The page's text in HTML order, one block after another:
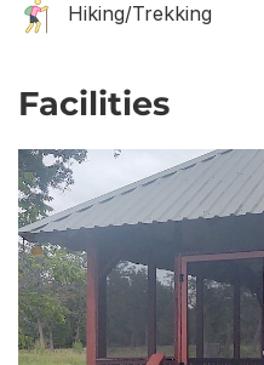
Hiking/Trekking
Facilities